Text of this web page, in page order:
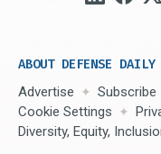
ABOUT DEFENSE DAILY
Advertise Subscribe
Cookie Settings
Diversity, Equity,